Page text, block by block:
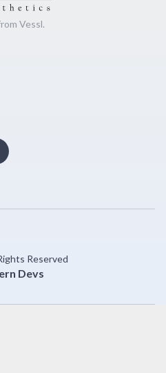
Vessl.
Reserved
Devs